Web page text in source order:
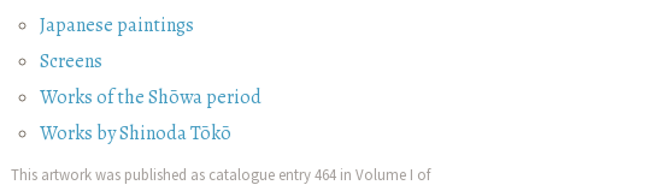
Japanese paintings
Screens
Works of the Shōwa period
Works by Shinoda Tōkō
This artwork was published as catalogue entry 464 in Volume I of